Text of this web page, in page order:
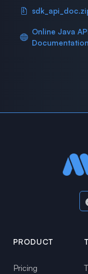
Online Java
Documentation
PRODUCT
Pricing